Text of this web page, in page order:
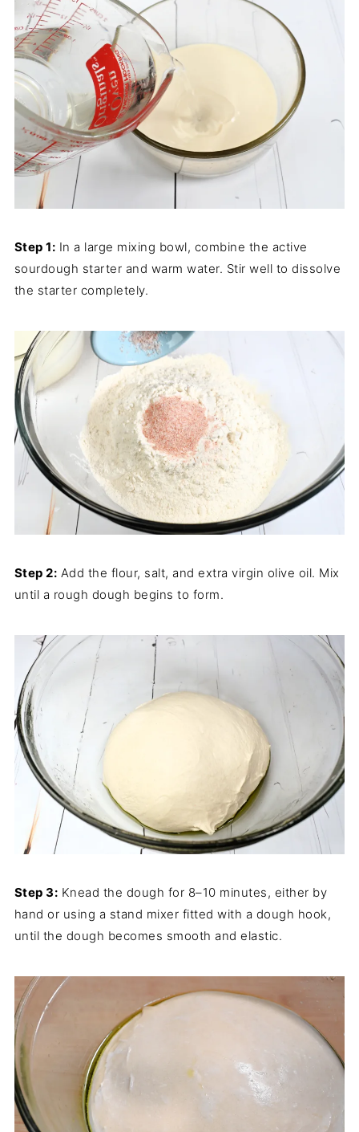
Step 1: In a large mixing bowl, combine the active
sourdough starter and warm water. Stir well to dissolve
the starter completely.
Step 2: Add the flour, salt, and extra virgin olive oil. Mix
until a rough dough begins to form.
Step 3: Knead the dough for 8–10 minutes, either by
hand or using a stand mixer fitted with a dough hook,
until the dough becomes smooth and elastic.